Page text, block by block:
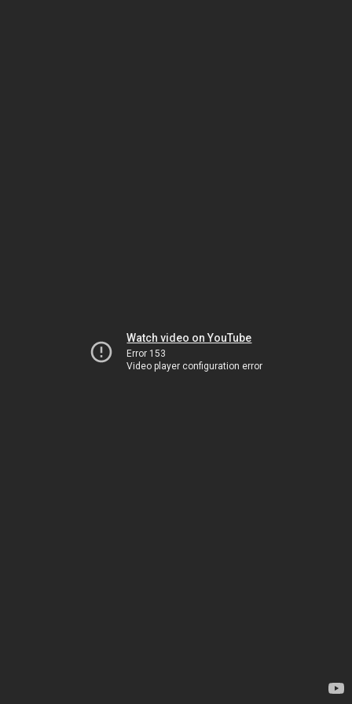
Watch video on YouTube
Error 153
Video player configuration error